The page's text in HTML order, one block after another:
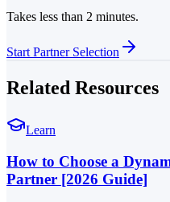
Takes less than 2 minutes.
Start Partner Selection
Related Resources
Learn
How to Choose a
Partner [2026 Guide]